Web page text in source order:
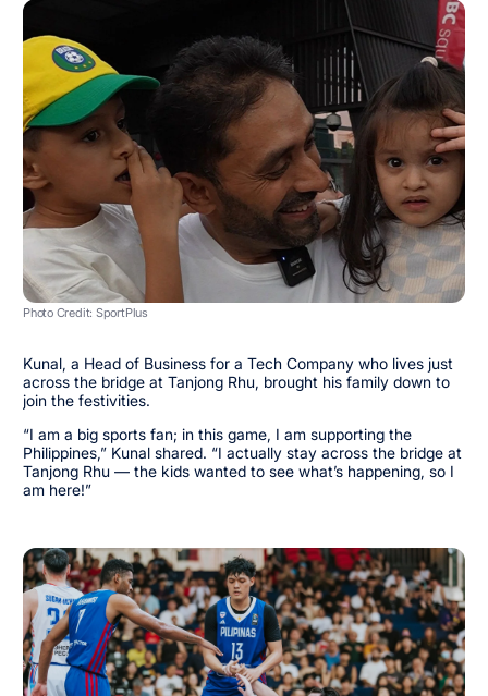
Photo Credit: SportPlus
Kunal, a Head of Business for a Tech Company who lives just
across the bridge at Tanjong Rhu, brought his family down to
join the festivities.
“I am a big sports fan; in this game, I am supporting the
Philippines,” Kunal shared. “I actually stay across the bridge at
Tanjong Rhu — the kids wanted to see what’s happening, so I
am here!”